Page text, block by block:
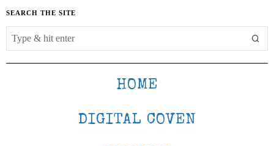
SEARCH THE SITE
HOME
DIGITAL COVEN